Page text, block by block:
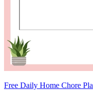
Free Daily Home Chore